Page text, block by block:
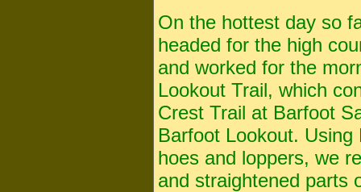
On the hottest day so
headed for the high
and worked for the
Lookout Trail, which
Crest Trail at Barfoot
Barfoot Lookout.
hoes and loppers, we
and straightened parts